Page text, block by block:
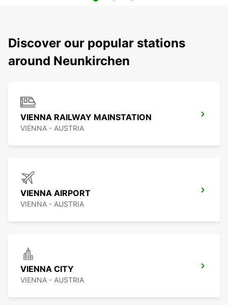
Discover our popular stations
around Neunkirchen
VIENNA RAILWAY MAINSTATION
VIENNA - AUSTRIA
VIENNA AIRPORT
VIENNA - AUSTRIA
VIENNA CITY
VIENNA - AUSTRIA